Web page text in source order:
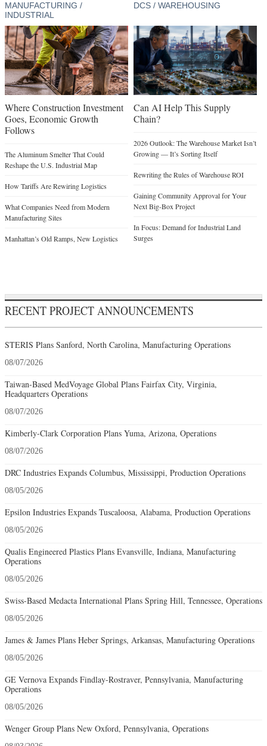
MANUFACTURING /
INDUSTRIAL
Where Construction Investment
Goes, Economic Growth
Follows
The Aluminum Smelter That Could
Reshape the U.S. Industrial Map
How Tariffs Are Rewiring Logistics
What Companies Need from Modern
Manufacturing Sites
Manhattan’s Old Ramps, New Logistics
DCS / WAREHOUSING
Can AI Help This Supply
Chain?
2026 Outlook: The Warehouse Market Isn’t
Growing — It’s Sorting Itself
Rewriting the Rules of Warehouse ROI
Gaining Community Approval for Your
Next Big-Box Project
In Focus: Demand for Industrial Land
Surges
RECENT PROJECT ANNOUNCEMENTS
STERIS Plans Sanford, North Carolina, Manufacturing Operations
08/07/2026
Taiwan-Based MedVoyage Global Plans Fairfax City, Virginia,
Headquarters Operations
08/07/2026
Kimberly-Clark Corporation Plans Yuma, Arizona, Operations
08/07/2026
DRC Industries Expands Columbus, Mississippi, Production Operations
08/05/2026
Epsilon Industries Expands Tuscaloosa, Alabama, Production Operations
08/05/2026
Qualis Engineered Plastics Plans Evansville, Indiana, Manufacturing
Operations
08/05/2026
Swiss-Based Medacta International Plans Spring Hill, Tennessee, Operations
08/05/2026
James & James Plans Heber Springs, Arkansas, Manufacturing Operations
08/05/2026
GE Vernova Expands Findlay-Rostraver, Pennsylvania, Manufacturing
Operations
08/05/2026
Wenger Group Plans New Oxford, Pennsylvania, Operations